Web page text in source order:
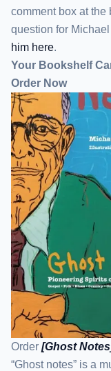
comment box at the
question for
him here.
Your Bookshelf
Order Now
Order [Ghost
“Ghost notes” is a